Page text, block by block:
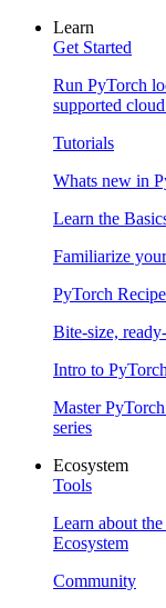
Learn
Get Started
Run PyTorch
supported
Tutorials
Whats new in
Learn the
Familiarize
PyTorch
Bite-size,
Intro to
Master
series
Ecosystem
Tools
Learn about
Ecosystem
Community